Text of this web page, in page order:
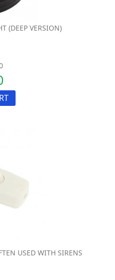
(DEEP VERSION)
USED WITH SIRENS